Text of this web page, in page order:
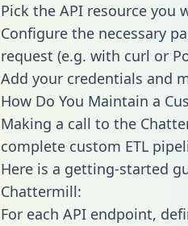
Pick the API resource you
Configure the necessary
request (e.g. with curl or
Add your credentials and
How Do You Maintain a
Making a call to the
complete custom ETL
Here is a getting-started
Chattermill:
For each API endpoint,